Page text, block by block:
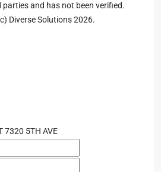
and has not been verified.
Diverse Solutions 2026.
7320 5TH AVE